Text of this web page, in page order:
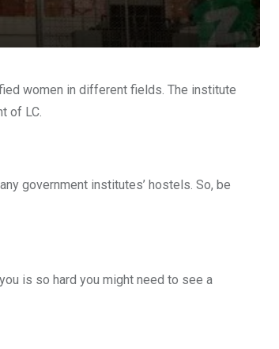
women in different fields. The institute
of LC.
government institutes’ hostels. So, be
is so hard you might need to see a